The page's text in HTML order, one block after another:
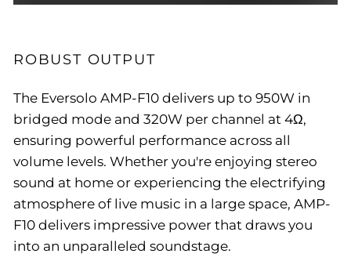
ROBUST OUTPUT
The Eversolo AMP-F10 delivers up to 950W in
bridged mode and 320W per channel at 4Ω,
ensuring powerful performance across all
volume levels. Whether you're enjoying stereo
sound at home or experiencing the electrifying
atmosphere of live music in a large space, AMP-
F10 delivers impressive power that draws you
into an unparalleled soundstage.